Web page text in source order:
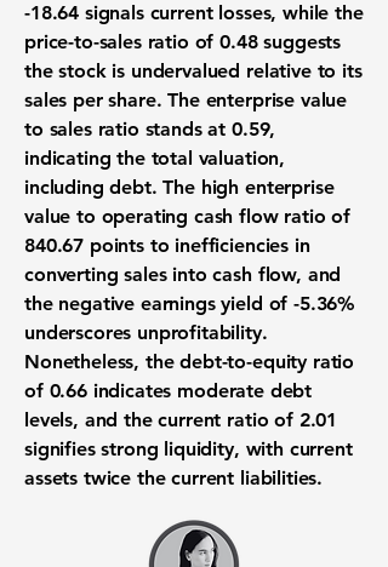
-18.64 signals current losses, while the
price-to-sales ratio of0.48suggests
the stock is undervalued relative to its
sales per share. The enterprise value
to sales ratio stands at 0.59,
indicating the total valuation,
including debt. The high enterprise
value to operating cash flow ratio of
840.67 points to inefficiencies in
converting sales into cash flow, and
the negative earnings yield of-5.36%
underscores unprofitability.
Nonetheless, the debt-to-equity ratio
of 0.66indicates moderate debt
levels, and the current ratio of 2.01
signifies strong liquidity, with current
assets twice the current liabilities.